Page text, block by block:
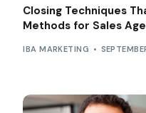
Closing Techniques
Methods for Sales
IBA MARKETING